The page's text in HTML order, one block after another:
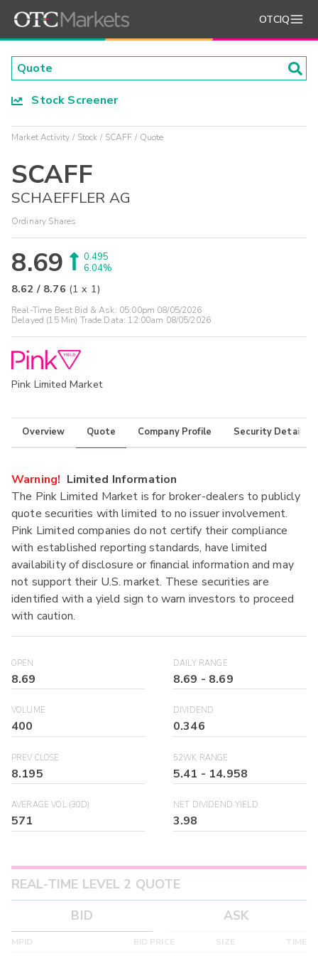
OTCIQ
Stock Screener
Market Activity Stock SCAFF Quote
SCAFF
SCHAEFFLER AG
Ordinary Shares
8.69
0.495
6.04%
8.62 / 8.76 (1 x 1)
Real-Time Best Bid & Ask: 05:00pm 08/05/2026
Delayed (15 Min) Trade Data: 12:00am 08/05/2026
Pink Limited Market
Overview Quote Company Profile Security Details
Warning! Limited Information
The Pink Limited Market is for broker-dealers to publicly
quote securities with limited to no issuer involvement.
Pink Limited companies do not certify their compliance
with established reporting standards, have limited
availability of disclosure or financial information and may
not support their U.S. market. These securities are
identified with a yield sign to warn investors to proceed
with caution.
OPEN
8.69
DAILY RANGE
8.69 - 8.69
VOLUME
400
DIVIDEND
0.346
PREV CLOSE
8.195
52WK RANGE
5.41 - 14.958
AVERAGE VOL (30D)
571
NET DIVIDEND YIELD
3.98
REAL-TIME LEVEL 2 QUOTE
BID
ASK
MPID BID PRICE SIZE TIME